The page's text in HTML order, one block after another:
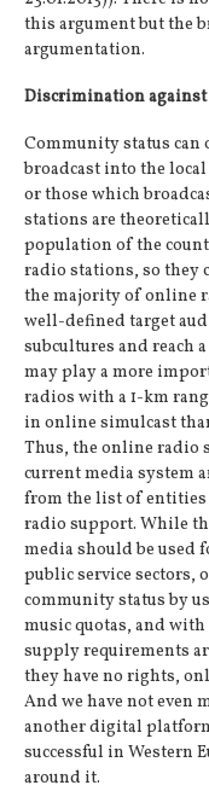
this argument but the
argumentation.
Discrimination
Community status can
broadcast into the
or those which
stations are
population of the
radio stations, so they
the majority of online
well-defined target
subcultures and reach
may play a more
radios with a 1-km
in online simulcast
Thus, the online radio
current media system
from the list of
radio support. While
media should be used
public service sectors,
community status by
music quotas, and with
supply requirements
they have no rights,
And we have not even
another digital
successful in Western
around it.